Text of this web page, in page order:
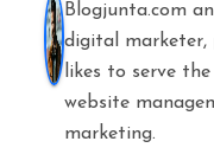
Blogjunta.com
digital marketer,
likes to serve the
website
marketing.